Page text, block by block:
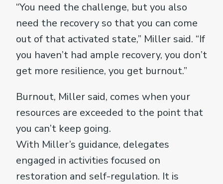
“You need the challenge, but you also
need the recovery so that you can come
out of that activated state,” Miller said. “If
you haven’t had ample recovery, you don’t
get more resilience, you get burnout.”
Burnout, Miller said, comes when your
resources are exceeded to the point that
you can’t keep going.
With Miller’s guidance, delegates
engaged in activities focused on
restoration and self-regulation. It is